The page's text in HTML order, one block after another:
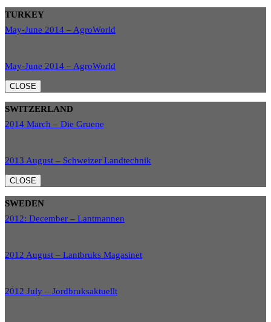
TURKEY
May-June 2014 – AgroWorld
May-June 2014 – AgroWorld
CLOSE
SWITZERLAND
2014 March – Die Gruene
2013 August – Schweizer Landtechnik
CLOSE
SWEDEN
2012: December – Lantmannen
2012 August – Lantbruks Magasinet
2012 July – Jordbruksaktuellt